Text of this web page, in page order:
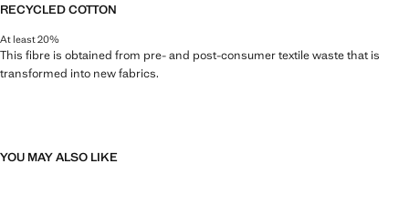
RECYCLED COTTON
At least 20%
This fibre is obtained from pre- and post-consumer textile waste that is
transformed into new fabrics.
YOU MAY ALSO LIKE